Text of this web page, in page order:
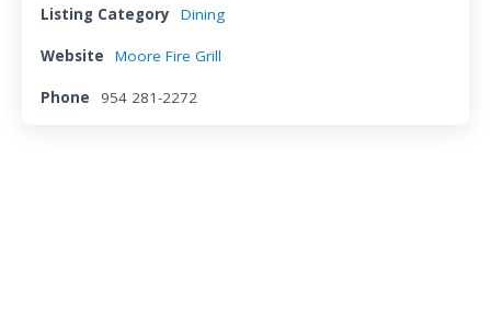
Listing Category Dining
Website Moore Fire Grill
Phone 954 281-2272